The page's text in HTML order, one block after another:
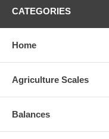
CATEGORIES
Home
Agriculture Scales
Balances